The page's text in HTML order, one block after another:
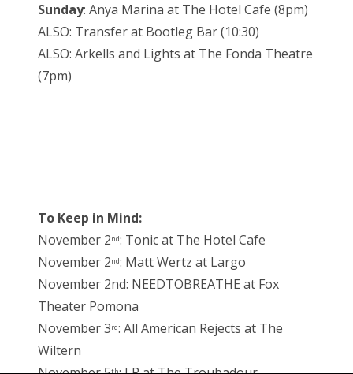
Sunday: Anya Marina at The Hotel Cafe (8pm)
ALSO: Transfer at Bootleg Bar (10:30)
ALSO: Arkells and Lights at The Fonda Theatre
(7pm)
To Keep in Mind:
November 2nd: Tonic at The Hotel Cafe
November 2nd: Matt Wertz at Largo
November 2nd: NEEDTOBREATHE at Fox
Theater Pomona
November 3rd: All American Rejects at The
Wiltern
th